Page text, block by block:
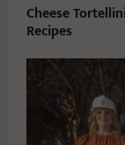
Cheese
Recipes